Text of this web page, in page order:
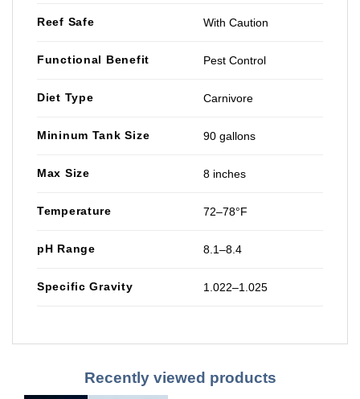
Reef Safe With Caution
Functional Benefit Pest Control
Diet Type Carnivore
Mininum Tank Size 90 gallons
Max Size 8 inches
Temperature 72–78°F
pH Range 8.1–8.4
Specific Gravity 1.022–1.025
Recently viewed products